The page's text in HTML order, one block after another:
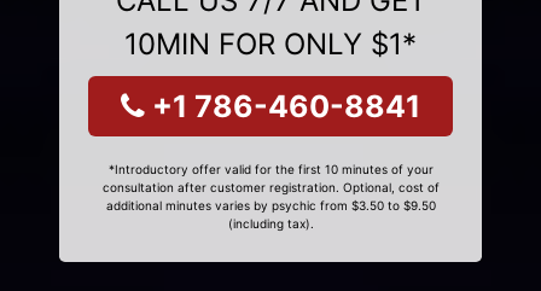
10MIN FOR ONLY $1*
+1 786-460-8841
*Introductory offer valid for the first 10 minutes of your
consultation after customer registration. Optional, cost of
additional minutes varies by psychic from $3.50 to $9.50
(including tax).